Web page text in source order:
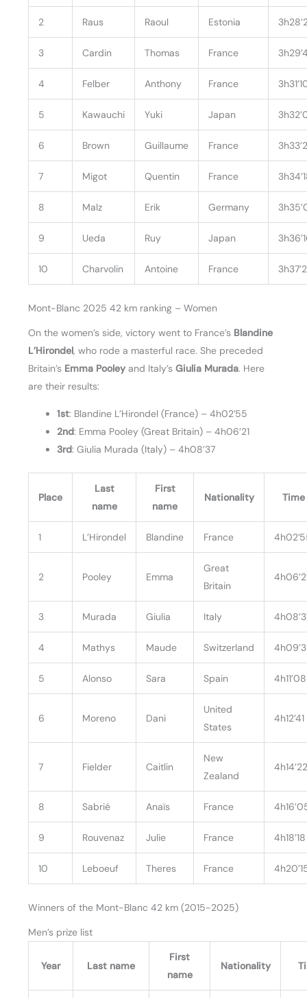
2 Raus Raoul Estonia
3 Cardin Thomas France
4 Felber Anthony France
5 Kawauchi Yuki Japan
6 Brown Guillaume France
7 Migot Quentin France
8 Malz Erik Germany
9 Ueda Ruy Japan
10 Charvolin Antoine France
Mont-Blanc 2025 42 km ranking – Women
On the women’s side, victory went to France’s Blandine
L’Hirondel, who rode a masterful race. She preceded
Britain’s Emma Pooley and Italy’sGiulia Murada. Here
are their results:
1st: Blandine L’Hirondel (France) – 4h02’55
2nd: Emma Pooley (Great Britain) – 4h06’21
3rd: Giulia Murada (Italy) – 4h08’37
Place
Last
name
First
name
Nationality Time
1 L’Hirondel Blandine France
2 Pooley Emma
Great
Britain
3 Murada Giulia Italy
4 Mathys Maude Switzerland
5 Alonso Sara Spain 4h11’08
6 Moreno Dani
United
States
4h12’41
7 Fielder Caitlin
New
Zealand
8 Sabrié Anaïs France
9 Rouvenaz Julie France 4h18’18
10 Leboeuf Theres France
Winners of the Mont-Blanc 42 km (2015-2025)
Men’s prize list
Year Last name
First
name
Nationality